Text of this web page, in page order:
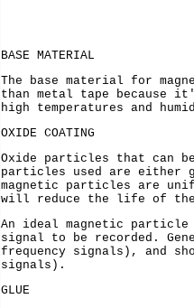
BASE MATERIAL
The base material for
than metal tape
high temperatures and
OXIDE COATING
Oxide particles that can be
particles used are either
magnetic particles are
will reduce the life of the
An ideal magnetic
signal to be recorded.
frequency signals), and
signals).
GLUE